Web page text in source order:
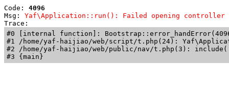
Code: 4096
Msg: Yaf\Application::run(): Failed opening controller
Trace:
#0 [internal function]:
#1 /home/yaf-haijiao/web/script/t.php(24):
#2 /home/yaf-haijiao/web/public/nav/t.php(3):
#3 {main}